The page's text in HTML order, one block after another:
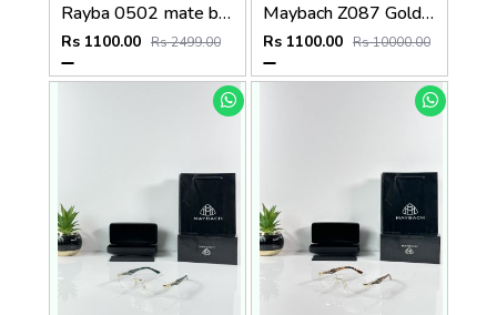
Rayba 0502 mate blue
Rs 1100.00 Rs 2499.00
Maybach Z087 Gold Frame
Rs 1100.00 Rs 10000.00